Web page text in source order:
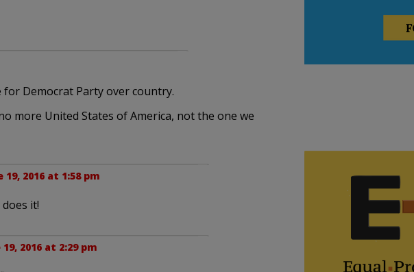
for Democrat Party over country.
more United States of America, not the one we
19, 2016 at 1:58 pm
it!
19, 2016 at 2:29 pm